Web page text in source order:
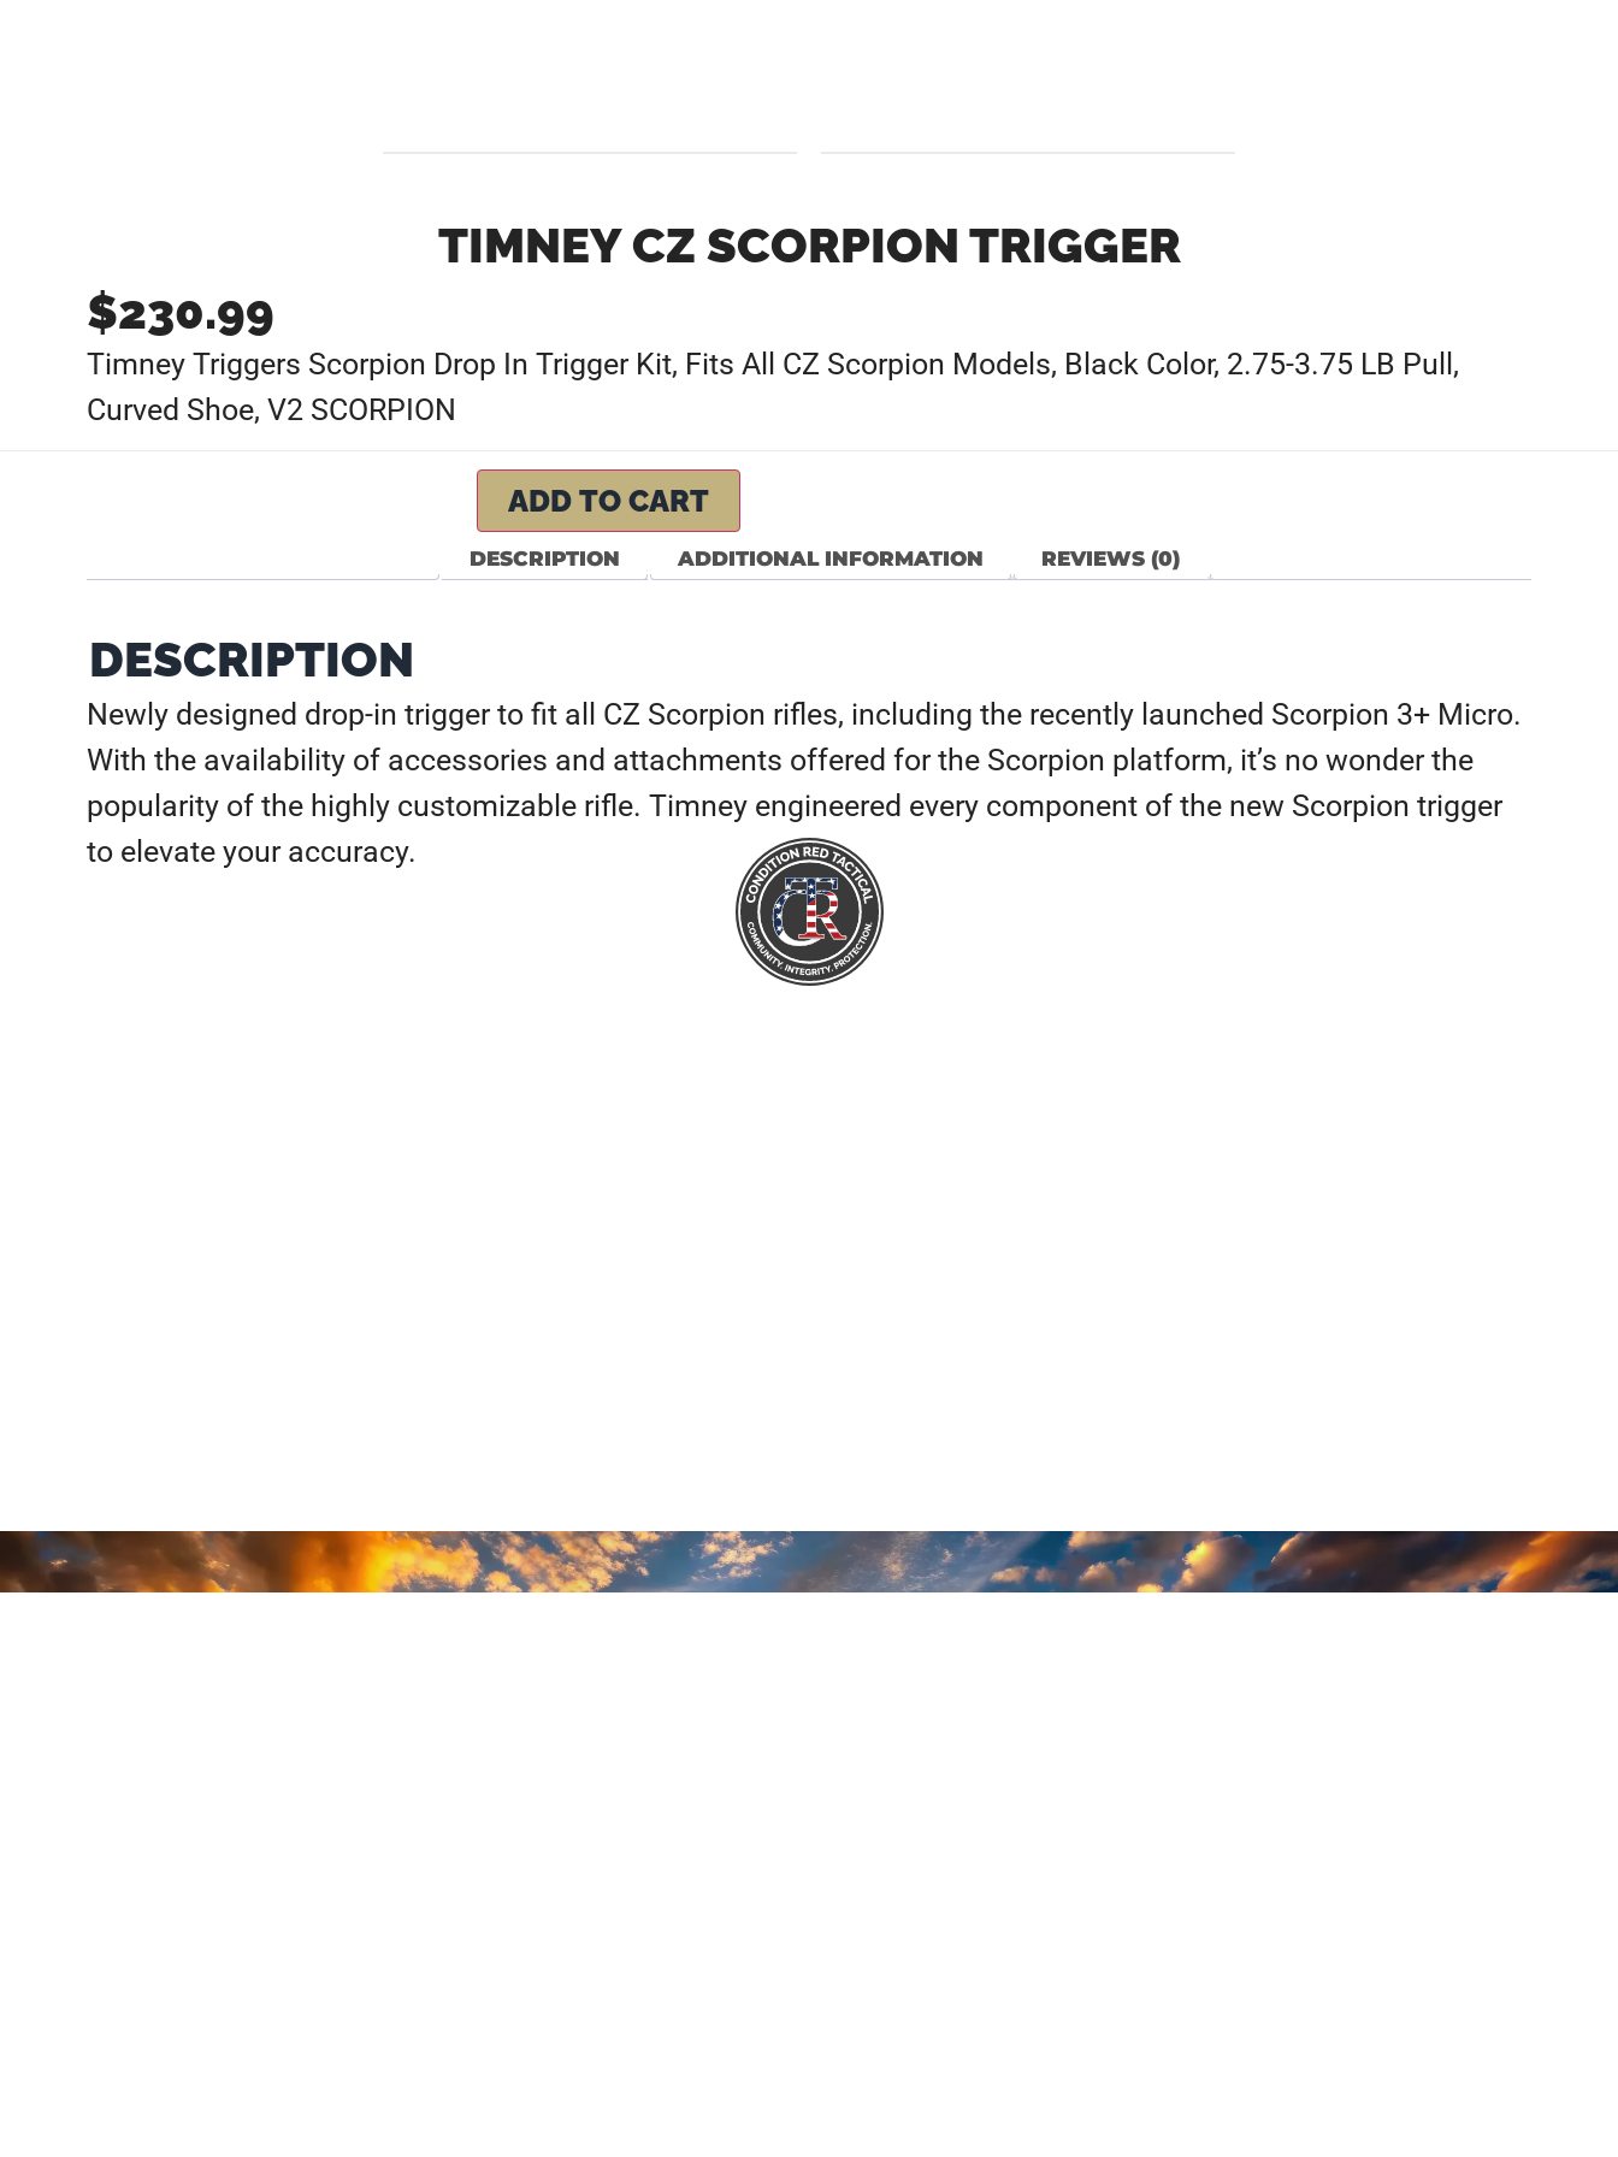
TIMNEY CZ SCORPION TRIGGER
$230.99
Timney Triggers Scorpion Drop In Trigger Kit, Fits All CZ Scorpion Models, Black Color, 2.75-3.75 LB Pull,
Curved Shoe, V2 SCORPION
ADD TO CART
DESCRIPTION ADDITIONAL INFORMATION REVIEWS (0)
DESCRIPTION
Newly designed drop-in trigger to fit all CZ Scorpion rifles, including the recently launched Scorpion 3+ Micro.
With the availability of accessories and attachments offered for the Scorpion platform, it’s no wonder the
popularity of the highly customizable rifle. Timney engineered every component of the new Scorpion trigger
to elevate your accuracy.